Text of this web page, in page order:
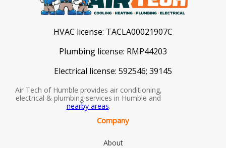
HVAC license: TACLA00021907C
Plumbing license: RMP44203
Electrical license: 592546; 39145
Air Tech of Humble provides air conditioning,
electrical & plumbing services in Humble and
nearby areas.
Company
About